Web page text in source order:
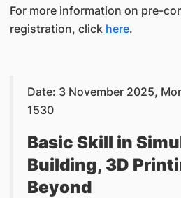
For more information on pre-
registration, click here.
Date: 3 November 2025,
1530
Basic Skill in
Building, 3D
Beyond